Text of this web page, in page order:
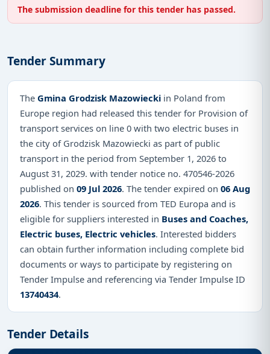
The submission deadline for this tender has passed.
Tender Summary
The Gmina Grodzisk Mazowiecki in Poland from
Europe region had released this tender for Provision of
transport services on line 0 with two electric buses in
the city of Grodzisk Mazowiecki as part of public
transport in the period from September 1, 2026 to
August 31, 2029. with tender notice no. 470546-2026
published on 09 Jul 2026. The tender expired on 06 Aug
2026. This tender is sourced from TED Europa and is
eligible for suppliers interested in Buses and Coaches,
Electric buses, Electric vehicles. Interested bidders
can obtain further information including complete bid
documents or ways to participate by registering on
Tender Impulse and referencing via Tender Impulse ID
13740434.
Tender Details